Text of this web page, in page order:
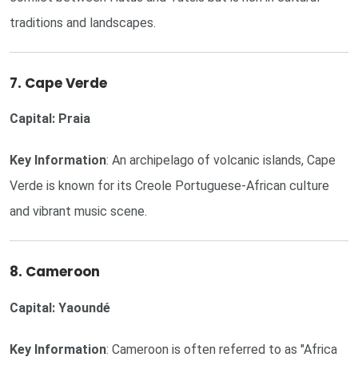
traditions and landscapes.
7. Cape Verde
Capital: Praia
Key Information: An archipelago of volcanic islands, Cape
Verde is known for its Creole Portuguese-African culture
and vibrant music scene.
8. Cameroon
Capital: Yaoundé
Key Information: Cameroon is often referred to as "Africa